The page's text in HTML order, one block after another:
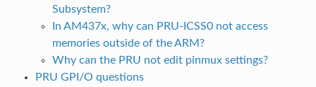
Subsystem?
In AM437x, why can PRU-ICSS0 not access
memories outside of the ARM?
Why can the PRU not edit pinmux settings?
PRU GPI/O questions